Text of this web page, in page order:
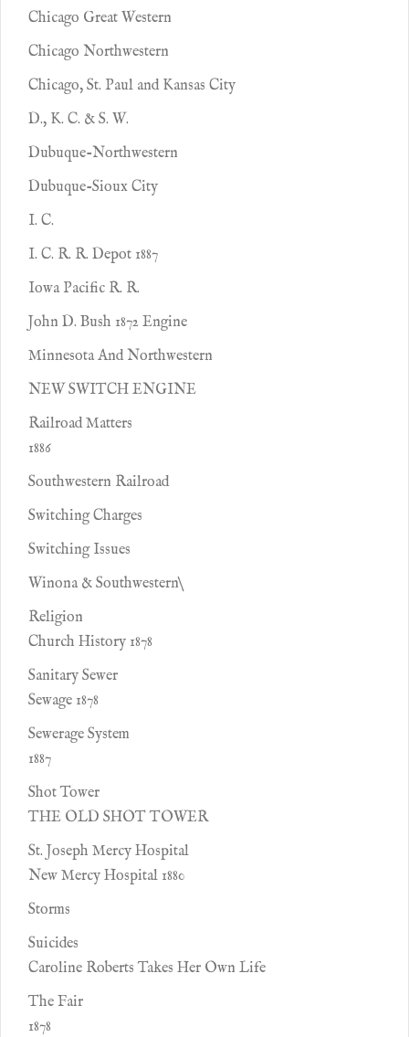
Chicago Great Western
Chicago Northwestern
Chicago, St. Paul and Kansas City
D., K. C. & S. W.
Dubuque-Northwestern
Dubuque-Sioux City
I. C.
I. C. R. R. Depot 1887
Iowa Pacific R. R.
John D. Bush 1872 Engine
Minnesota And Northwestern
NEW SWITCH ENGINE
Railroad Matters
1886
Southwestern Railroad
Switching Charges
Switching Issues
Winona & Southwestern\
Religion
Church History 1878
Sanitary Sewer
Sewage 1878
Sewerage System
1887
Shot Tower
THE OLD SHOT TOWER
St. Joseph Mercy Hospital
New Mercy Hospital 1880
Storms
Suicides
Caroline Roberts Takes Her Own Life
The Fair
1878